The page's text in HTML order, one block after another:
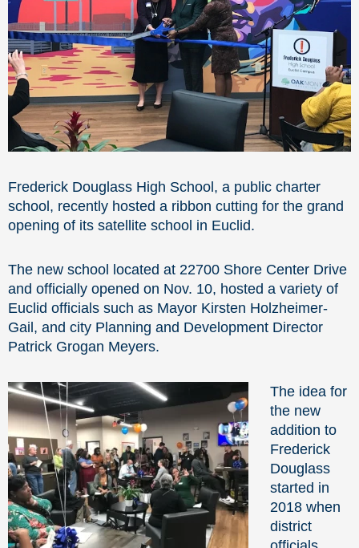
Frederick Douglass High School, a public charter
school, recently hosted a ribbon cutting for the grand
opening of its satellite school in Euclid.
The new school located at 22700 Shore Center Drive
and officially opened on Nov. 10, hosted a variety of
Euclid officials such as Mayor Kirsten Holzheimer-
Gail, and city Planning and Development Director
Patrick Grogan Meyers.
The idea for
the new
addition to
Frederick
Douglass
started in
2018 when
district